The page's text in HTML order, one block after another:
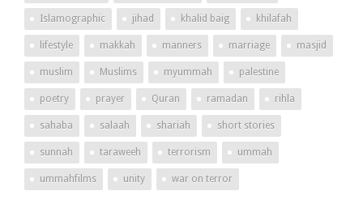
Islamographic jihad khalid baig khilafah
lifestyle makkah manners marriage masjid
muslim Muslims myummah palestine
poetry prayer Quran ramadan rihla
sahaba salaah shariah short stories
sunnah taraweeh terrorism ummah
ummahfilms unity war on terror